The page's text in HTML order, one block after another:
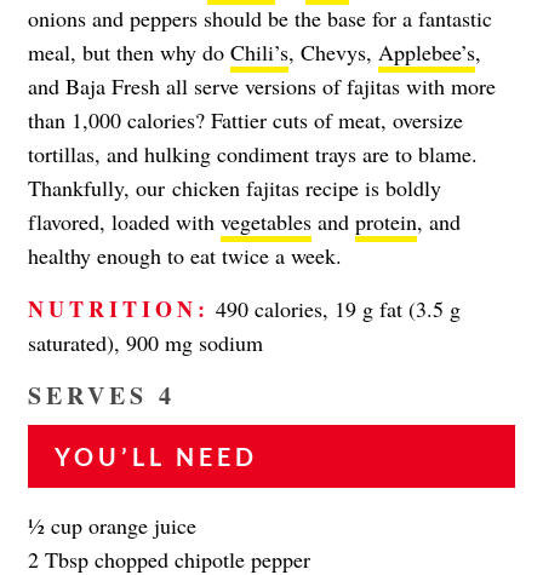
onions and peppers should be the base for a fantastic
meal, but then why do Chili’s, Chevys, Applebee’s,
and Baja Fresh all serve versions of fajitas with more
than 1,000 calories? Fattier cuts of meat, oversize
tortillas, and hulking condiment trays are to blame.
Thankfully, our chicken fajitas recipe is boldly
flavored, loaded with vegetables and protein, and
healthy enough to eat twice a week.
NUTRITION: 490 calories, 19 g fat (3.5 g
saturated), 900 mg sodium
SERVES 4
YOU’LL NEED
1⁄2 cup orange juice
2 Tbsp chopped chipotle pepper